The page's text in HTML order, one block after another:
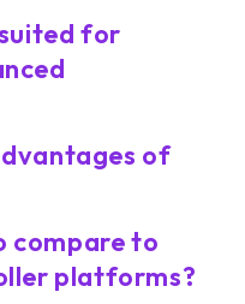
for
of
compare to
platforms?